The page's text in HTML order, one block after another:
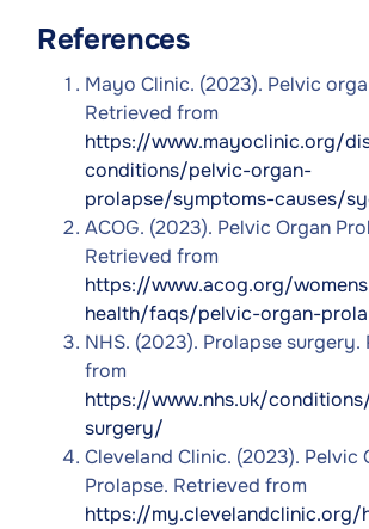
References
Mayo Clinic. (2023). Pelvic
Retrieved from
https://www.mayoclinic.org/
conditions/pelvic-organ-
prolapse/symptoms-causes/
ACOG. (2023). Pelvic Organ
Retrieved from
https://www.acog.org/
health/faqs/pelvic-organ-
NHS. (2023). Prolapse surgery.
from
https://www.nhs.uk/
surgery/
Cleveland Clinic. (2023). Pelvic
Prolapse. Retrieved from
https://